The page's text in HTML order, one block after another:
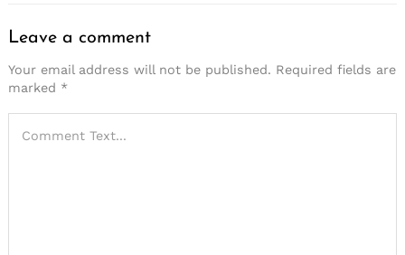
Leave a comment
Your email address will not be published. Required fields are
marked *